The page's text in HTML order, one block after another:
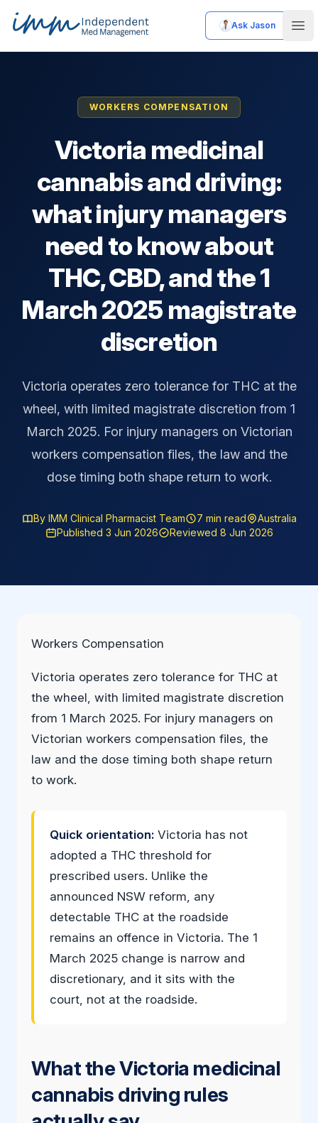
Independent Med Management
Ask Jason
WORKERS COMPENSATION
Victoria medicinal
cannabis and driving:
what injury managers
need to know about
THC, CBD, and the 1
March 2025 magistrate
discretion
Victoria operates zero tolerance for THC at the
wheel, with limited magistrate discretion from 1
March 2025. For injury managers on Victorian
workers compensation files, the law and the
dose timing both shape return to work.
By IMM Clinical Pharmacist Team 7 min read
Australia
Published 3 Jun 2026
Reviewed 8 Jun 2026
Workers Compensation
Victoria operates zero tolerance for THC at
the wheel, with limited magistrate discretion
from 1 March 2025. For injury managers on
Victorian workers compensation files, the
law and the dose timing both shape return
to work.
Quick orientation: Victoria has not
adopted a THC threshold for
prescribed users. Unlike the
announced NSW reform, any
detectable THC at the roadside
remains an offence in Victoria. The 1
March 2025 change is narrow and
discretionary, and it sits with the
court, not at the roadside.
What the Victoria medicinal
cannabis driving rules